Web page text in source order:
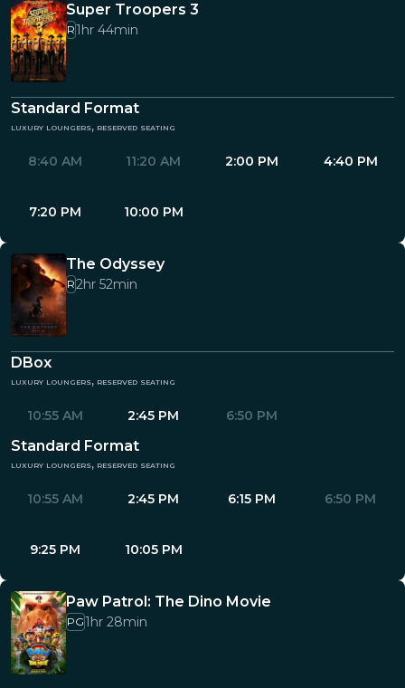
Super Troopers 3
R1hr 44min
Standard Format
luxury loungers, reserved seating
8:40 AM 11:20 AM 2:00 PM 4:40 PM
7:20 PM 10:00 PM
The Odyssey
R2hr 52min
DBox
luxury loungers, reserved seating
10:55 AM 2:45 PM 6:50 PM
Standard Format
luxury loungers, reserved seating
10:55 AM 2:45 PM 6:15 PM 6:50 PM
9:25 PM 10:05 PM
Paw Patrol: The Dino Movie
PG1hr 28min